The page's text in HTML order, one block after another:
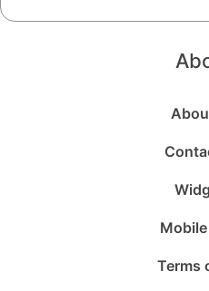
Terms